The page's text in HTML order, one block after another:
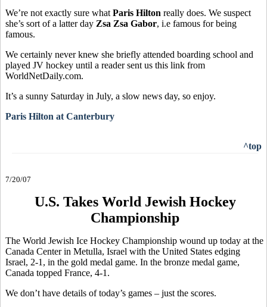
We’re not exactly sure what Paris Hilton really does. We suspect
she’s sort of a latter day Zsa Zsa Gabor, i.e famous for being
famous.
We certainly never knew she briefly attended boarding school and
played JV hockey until a reader sent us this link from
WorldNetDaily.com.
It’s a sunny Saturday in July, a slow news day, so enjoy.
Paris Hilton at Canterbury
^top
7/20/07
U.S. Takes World Jewish Hockey
Championship
The World Jewish Ice Hockey Championship wound up today at the
Canada Center in Metulla, Israel with the United States edging
Israel, 2-1, in the gold medal game. In the bronze medal game,
Canada topped France, 4-1.
We don’t have details of today’s games – just the scores.